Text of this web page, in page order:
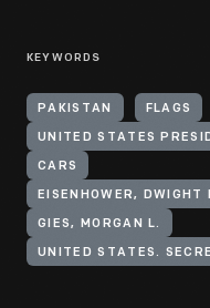
KEYWORDS
PAKISTAN FLAGS
UNITED STATES
CARS
EISENHOWER,
GIES, MORGAN L.
UNITED STATES.